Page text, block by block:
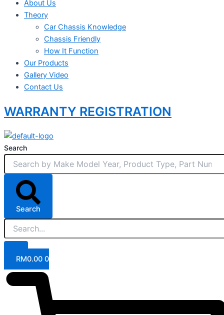
About Us
Theory
Car Chassis Knowledge
Chassis Friendly
How It Function
Our Products
Gallery Video
Contact Us
WARRANTY REGISTRATION
Search
Search
RM0.00 0